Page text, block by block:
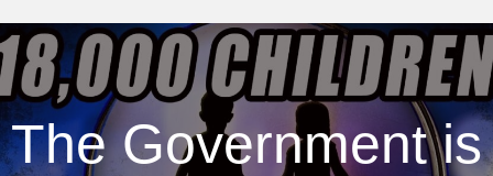
The Government is